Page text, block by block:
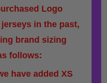
Logo
in the past,
brand sizing
follows:
have added XS